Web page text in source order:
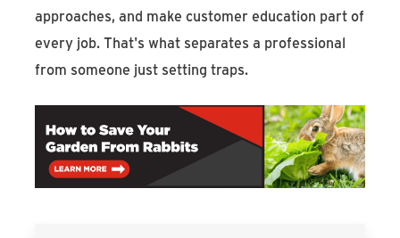
approaches, and make customer education part of
every job. That's what separates a professional
from someone just setting traps.